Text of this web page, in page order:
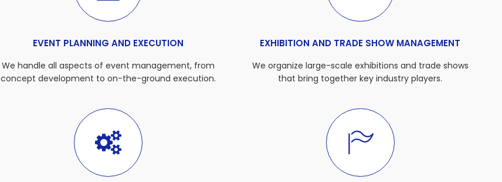
EVENT PLANNING AND EXECUTION
We handle all aspects of event management, from
concept development to on-the-ground execution.
EXHIBITION AND TRADE SHOW MANAGEMENT
We organize large-scale exhibitions and trade shows
that bring together key industry players.